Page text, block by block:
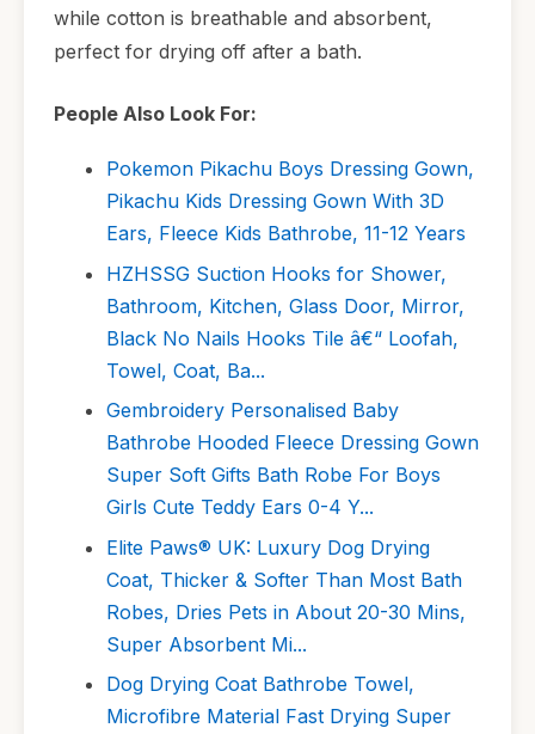
while cotton is breathable and absorbent,
perfect for drying off after a bath.
People Also Look For:
Pokemon Pikachu Boys Dressing Gown,
Pikachu Kids Dressing Gown With 3D
Ears, Fleece Kids Bathrobe, 11-12 Years
HZHSSG Suction Hooks for Shower,
Bathroom, Kitchen, Glass Door, Mirror,
Black No Nails Hooks Tile â€“ Loofah,
Towel, Coat, Ba...
Gembroidery Personalised Baby
Bathrobe Hooded Fleece Dressing Gown
Super Soft Gifts Bath Robe For Boys
Girls Cute Teddy Ears 0-4 Y...
Elite Paws® UK: Luxury Dog Drying
Coat, Thicker & Softer Than Most Bath
Robes, Dries Pets in About 20-30 Mins,
Super Absorbent Mi...
Dog Drying Coat Bathrobe Towel,
Microfibre Material Fast Drying Super